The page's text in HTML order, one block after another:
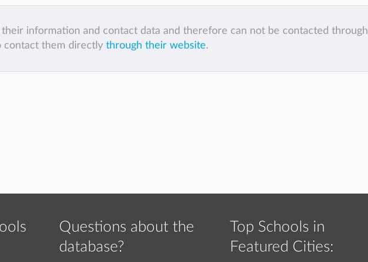
information and contact data and therefore can not be contacted through
contact them directly through their website.
Questions about the
database?
Top Schools in
Featured Cities: